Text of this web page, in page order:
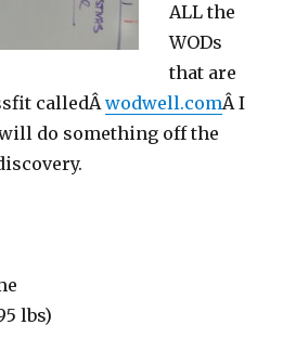
ALL the
WODs
that are
calledÂwodwell.comÂ I
do something off the
lbs)